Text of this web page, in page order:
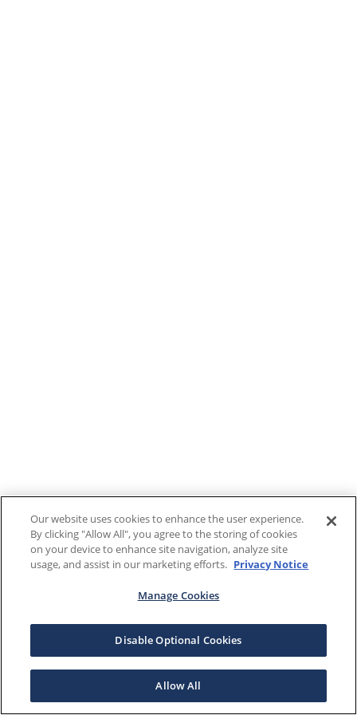
Our website uses cookies to enhance the user experience.
By clicking "Allow All", you agree to the storing of cookies
on your device to enhance site navigation, analyze site
usage, and assist in our marketing efforts. Privacy Notice
Manage Cookies
Disable Optional Cookies
Allow All